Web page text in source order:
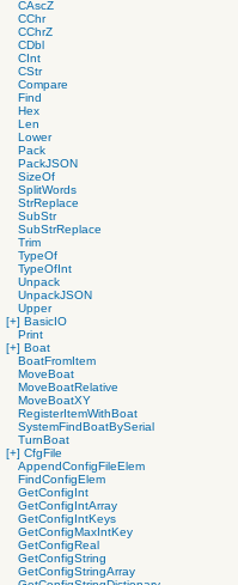
CAscZ
CChr
CChrZ
CDbl
CInt
CStr
Compare
Find
Hex
Len
Lower
Pack
PackJSON
SizeOf
SplitWords
StrReplace
SubStr
SubStrReplace
Trim
TypeOf
TypeOfInt
Unpack
UnpackJSON
Upper
[+] BasicIO
Print
[+] Boat
BoatFromItem
MoveBoat
MoveBoatRelative
MoveBoatXY
RegisterItemWithBoat
SystemFindBoatBySerial
TurnBoat
[+] CfgFile
AppendConfigFileElem
FindConfigElem
GetConfigInt
GetConfigIntArray
GetConfigIntKeys
GetConfigMaxIntKey
GetConfigReal
GetConfigString
GetConfigStringArray